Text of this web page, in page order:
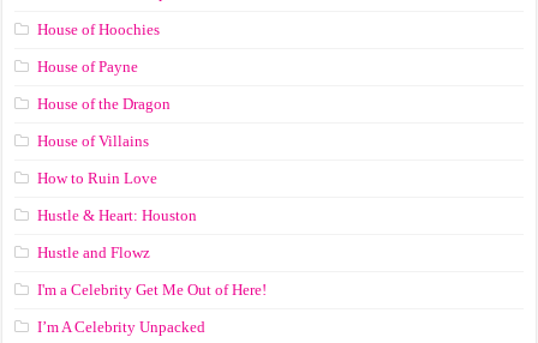
House of Hoochies
House of Payne
House of the Dragon
House of Villains
How to Ruin Love
Hustle & Heart: Houston
Hustle and Flowz
I'm a Celebrity Get Me Out of Here!
I’m A Celebrity Unpacked